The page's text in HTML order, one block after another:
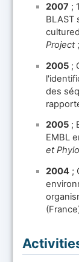
2007 ;
BLAST
Project
2005 ;
des
2005 ;
EMBL
et
2004 ;